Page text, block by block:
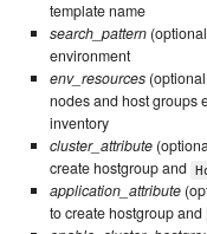
template name
search_pattern
environment
env_resources
nodes and host groups
inventory
cluster_attribute
create hostgroup and
application_attribute
to create hostgroup and